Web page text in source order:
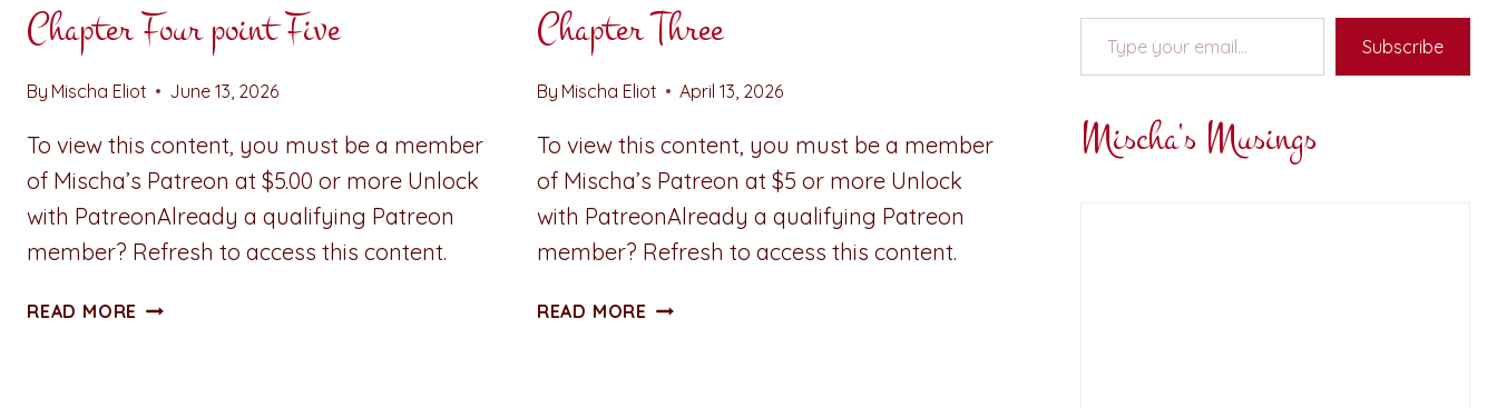
Chapter Four point Five
By Mischa Eliot June 13, 2026
To view this content, you must be a member
of Mischa’s Patreon at $5.00 or more Unlock
with PatreonAlready a qualifying Patreon
member? Refresh to access this content.
READ MORE STUMBLING
Chapter Three
By Mischa Eliot April 13, 2026
To view this content, you must be a member
of Mischa’s Patreon at $5 or more Unlock
with PatreonAlready a qualifying Patreon
member? Refresh to access this content.
READ MORE STUMBLING
Type your email…
Subscribe
Mischa's Musings